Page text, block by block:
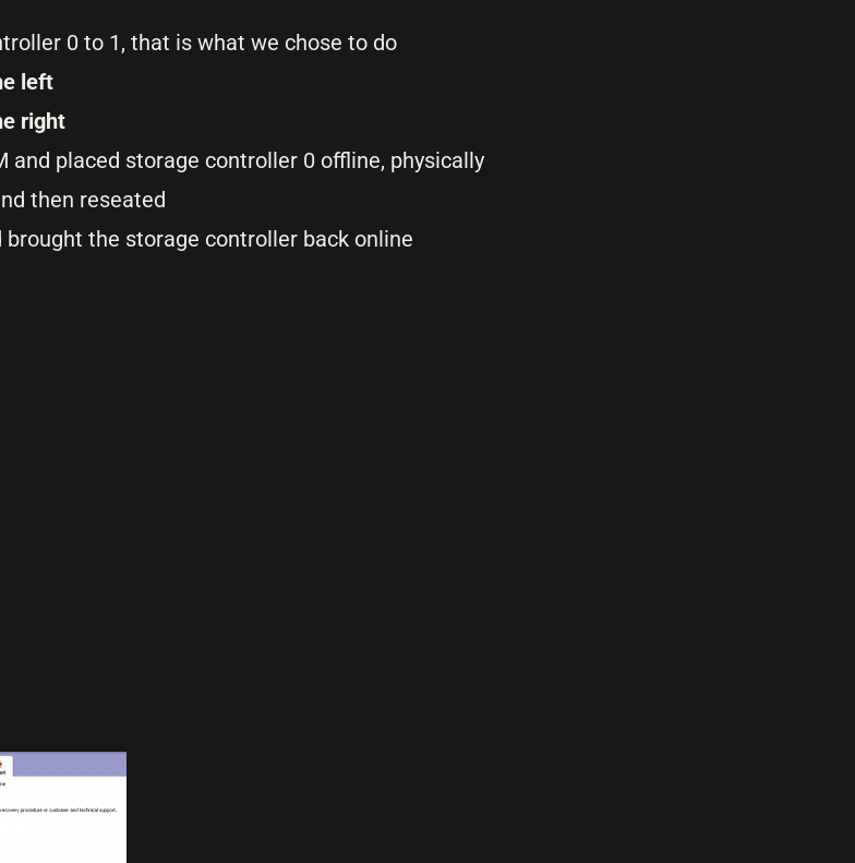
0 to 1, that is what we chose to do
left
right
placed storage controller 0 offline, physically
then reseated
the storage controller back online